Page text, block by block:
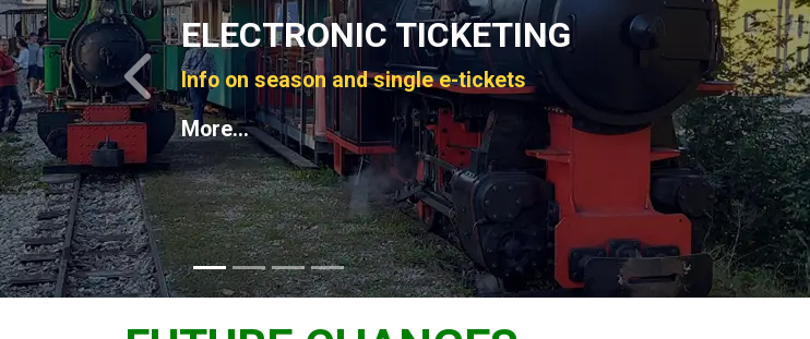
ELECTRONIC TICKETING
Info on season and single e-tickets
More...
Previous